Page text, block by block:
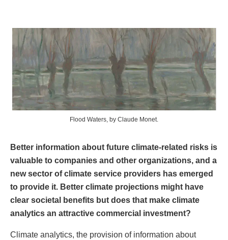
Flood Waters, by Claude Monet.
Better information about future climate-related risks is
valuable to companies and other organizations, and a
new sector of climate service providers has emerged
to provide it. Better climate projections might have
clear societal benefits but does that make climate
analytics an attractive commercial investment?
Climate analytics, the provision of information about